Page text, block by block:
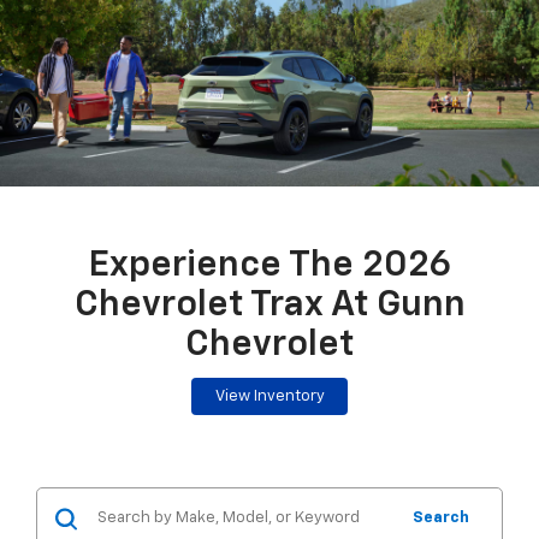
Experience The 2026
Chevrolet Trax At Gunn
Chevrolet
View Inventory
Search